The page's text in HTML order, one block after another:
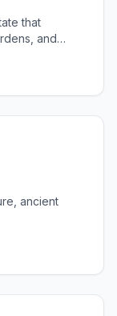
that
and
ancient